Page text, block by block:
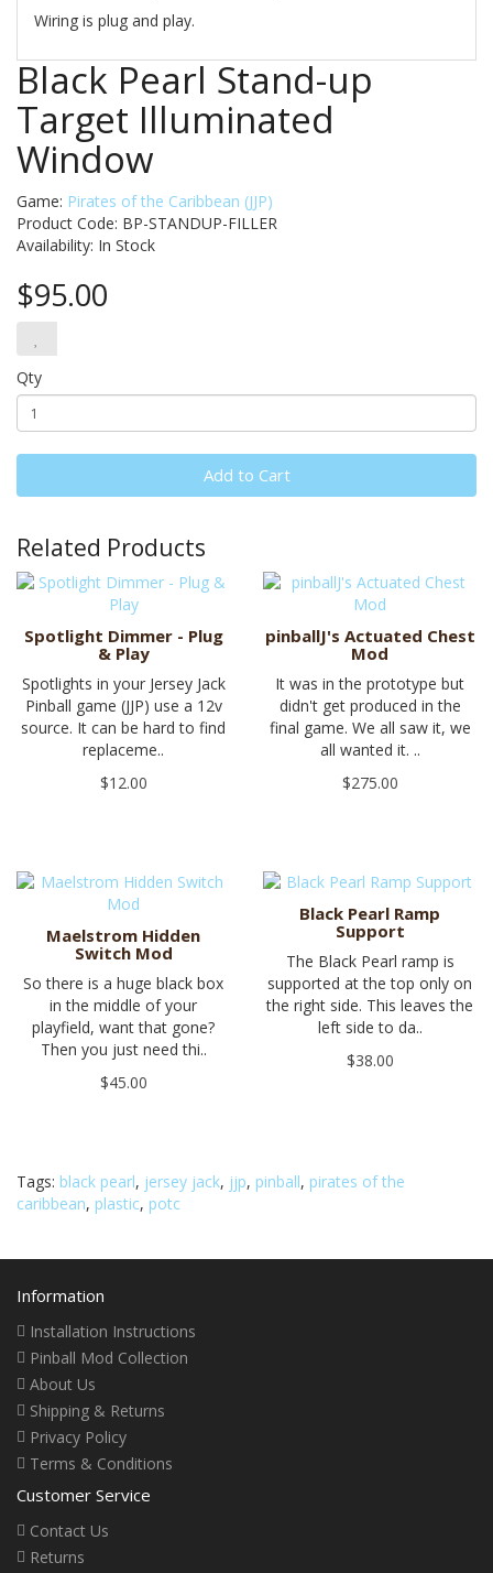
Wiring is plug and play.
Black Pearl Stand-up
Target Illuminated
Window
Game: Pirates of the Caribbean (JJP)
Product Code: BP-STANDUP-FILLER
Availability: In Stock
$95.00
Qty
Add to Cart
Related Products
Spotlight Dimmer - Plug
& Play
Spotlights in your Jersey Jack
Pinball game (JJP) use a 12v
source. It can be hard to find
replaceme..
$12.00
pinballJ's Actuated Chest
Mod
It was in the prototype but
didn't get produced in the
final game. We all saw it, we
all wanted it. ..
$275.00
Maelstrom Hidden
Switch Mod
So there is a huge black box
in the middle of your
playfield, want that gone?
Then you just need thi..
$45.00
Black Pearl Ramp
Support
The Black Pearl ramp is
supported at the top only on
the right side. This leaves the
left side to da..
$38.00
Tags: black pearl, jersey jack, jjp, pinball, pirates of the
caribbean, plastic, potc
Information
Installation Instructions
Pinball Mod Collection
About Us
Shipping & Returns
Privacy Policy
Terms & Conditions
Customer Service
Contact Us
Returns